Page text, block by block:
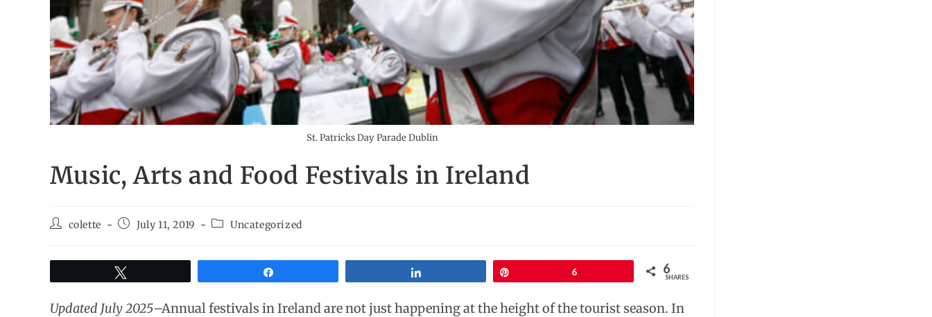
St. Patricks Day Parade Dublin
Music, Arts and Food Festivals in Ireland
colette July 11, 2019 Uncategorized
6 6
SHARES
Updated July 2025–Annual festivals in Ireland are not just happening at the height of the tourist season. In